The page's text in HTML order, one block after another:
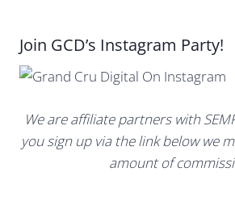
Join GCD’s Instagram Party!
We are affiliate partners with
you sign up via the link below we
amount of